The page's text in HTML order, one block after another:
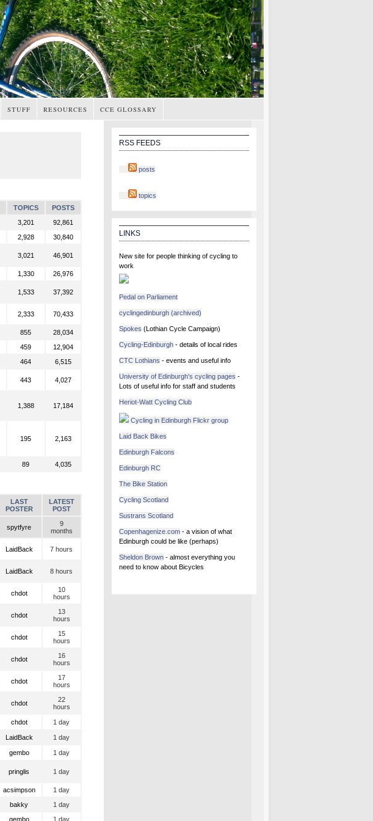
STUFF RESOURCES CCE GLOSSARY
TOPICS
POSTS
3,201
92,861
2,928
30,840
3,021 46,901
1,330
26,976
1,533 37,392
2,333 70,433
855
28,034
459
12,904
464
6,515
443 4,027
1,388 17,184
195 2,163
89 4,035
LAST
POSTER
LATEST
POST
spytfyre
9
months
LaidBack 7 hours
LaidBack 8 hours
chdot
10
hours
chdot
13
hours
chdot
15
hours
chdot
16
hours
chdot
17
hours
chdot
22
hours
chdot 1 day
LaidBack
1 day
gembo 1 day
pringlis 1 day
acsimpson
1 day
bakky
1 day
gembo 1 day
RSS FEEDS
posts
topics
LINKS
New site for people thinking of cycling to
work
Pedal on Parliament
cyclingedinburgh (archived)
Spokes (Lothian Cycle Campaign)
Cycling-Edinburgh- details of local rides
CTC Lothians - events and useful info
University of Edinburgh's cycling pages -
Lots of useful info for staff and students
Heriot-Watt Cycling Club
Cycling in Edinburgh Flickr group
Laid Back Bikes
Edinburgh Falcons
Edinburgh RC
The Bike Station
Cycling Scotland
Sustrans Scotland
Copenhagenize.com- a vision of what
Edinburgh could be like (perhaps)
Sheldon Brown- almost everything you
need to know about Bicycles